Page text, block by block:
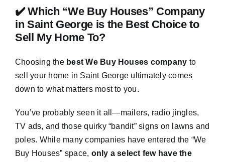
✔️ Which “We Buy Houses” Company
in Saint George is the Best Choice to
Sell My Home To?
Choosing the best We Buy Houses company to
sell your home in Saint George ultimately comes
down to what matters most to you.
You’ve probably seen it all—mailers, radio jingles,
TV ads, and those quirky “bandit” signs on lawns and
poles. While many companies have entered the “We
Buy Houses” space, only a select few have the